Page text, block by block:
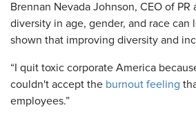
Brennan Nevada Johnson, CEO of
diversity in age, gender, and race can
shown that improving diversity and
“I quit toxic corporate America
couldn't accept the burnout feeling
employees.”